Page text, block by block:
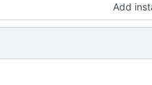
Add